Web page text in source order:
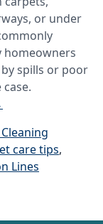
or under
homeowners
spills or poor
care tips,
Lines